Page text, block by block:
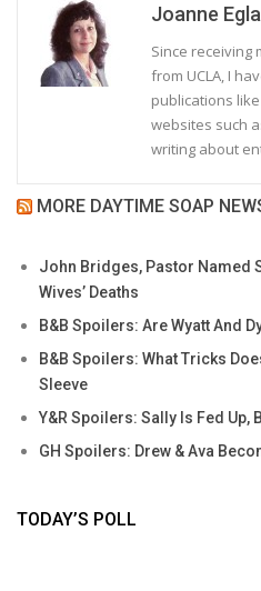
Joanne
Since receiving
from UCLA, I
publications
websites such
writing about
MORE DAYTIME SOAP
John Bridges, Pastor Named
Wives’ Deaths
B&B Spoilers: Are Wyatt And
B&B Spoilers: What Tricks
Sleeve
Y&R Spoilers: Sally Is Fed Up,
GH Spoilers: Drew & Ava
TODAY’S POLL